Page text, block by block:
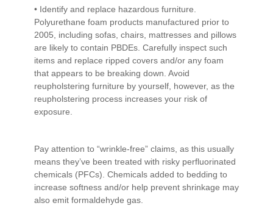
• Identify and replace hazardous furniture.
Polyurethane foam products manufactured prior to
2005, including sofas, chairs, mattresses and pillows
are likely to contain PBDEs. Carefully inspect such
items and replace ripped covers and/or any foam
that appears to be breaking down. Avoid
reupholstering furniture by yourself, however, as the
reupholstering process increases your risk of
exposure.
Pay attention to “wrinkle-free” claims, as this usually
means they’ve been treated with risky perfluorinated
chemicals (PFCs). Chemicals added to bedding to
increase softness and/or help prevent shrinkage may
also emit formaldehyde gas.